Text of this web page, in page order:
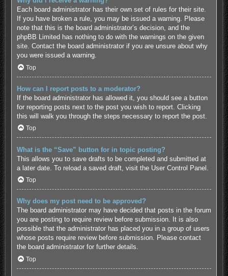
Each board administrator has their own set of rules for their site.
If you have broken a rule, you may be issued a warning. Please
note that this is the board administrator’s decision, and the
phpBB Limited has nothing to do with the warnings on the given
site. Contact the board administrator if you are unsure about why
you were issued a warning.
Top
How can I report posts to a moderator?
If the board administrator has allowed it, you should see a button
for reporting posts next to the post you wish to report. Clicking
this will walk you through the steps necessary to report the post.
Top
What is the “Save” button for in topic posting?
This allows you to save drafts to be completed and submitted at
a later date. To reload a saved draft, visit the User Control Panel.
Top
Why does my post need to be approved?
The board administrator may have decided that posts in the forum
you are posting to require review before submission. It is also
possible that the administrator has placed you in a group of users
whose posts require review before submission. Please contact
the board administrator for further details.
Top